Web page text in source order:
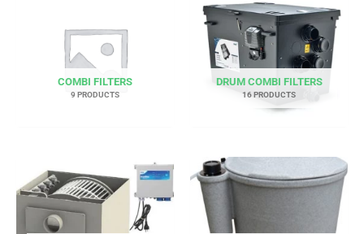
COMBI FILTERS
9 PRODUCTS
DRUM COMBI FILTERS
16 PRODUCTS